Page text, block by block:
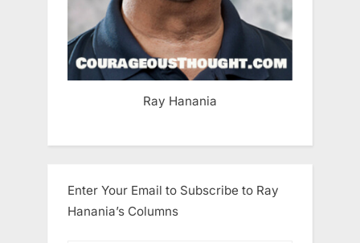
Ray Hanania
Enter Your Email to Subscribe to Ray
Hanania’s Columns